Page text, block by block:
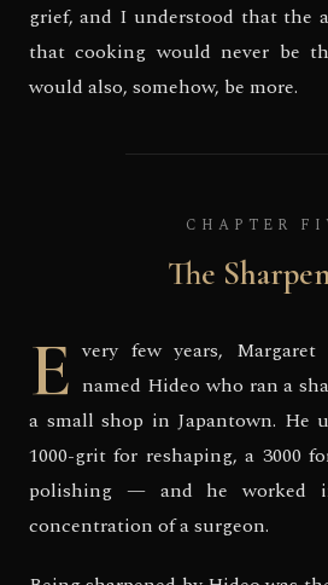
grief, and I understood that the
that cooking would never be
would also, somehow, be more.
CHAPTER
The
E very few years,
named Hideo who ran a
a small shop in Japantown. He
1000-grit for reshaping, a 3000
polishing — and he worked
concentration of a surgeon.